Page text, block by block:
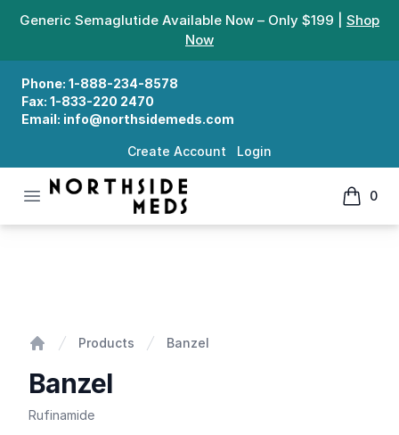
Generic Semaglutide Available Now – Only $199 | Shop
Now
Phone: 1-888-234-8578
Fax: 1-833-220 2470
Email: info@northsidemeds.com
Create Account Login
Open menu
Northside Meds
0
items
Products Banzel
Banzel
Rufinamide